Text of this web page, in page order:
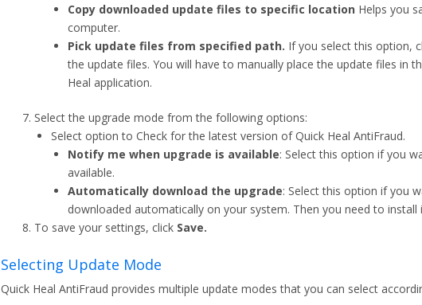
Copy downloaded update files to specific location Helps you
computer.
Pick update files from specified path. If you select this option,
the update files. You will have to manually place the update files in
Heal application.
Select the upgrade mode from the following options:
Select option to Check for the latest version of Quick Heal AntiFraud.
Notify me when upgrade is available: Select this option if you
available.
Automatically download the upgrade: Select this option if you
downloaded automatically on your system. Then you need to
To save your settings, click Save.
Selecting Update Mode
Quick Heal AntiFraud provides multiple update modes that you can select